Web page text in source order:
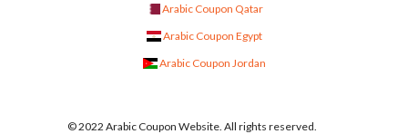
Arabic Coupon Qatar
Arabic Coupon Egypt
Arabic Coupon Jordan
© 2022 Arabic Coupon Website. All rights reserved.